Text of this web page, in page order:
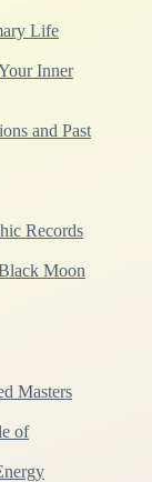
Life
Inner
and Past
Records
Moon
Masters
of